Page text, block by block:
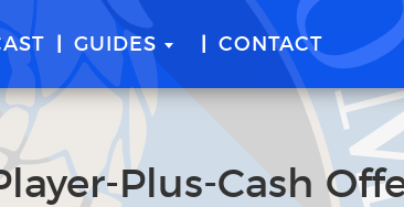
GUIDES CONTACT
Plus-Cash